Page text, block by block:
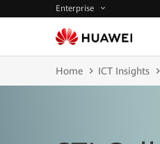
Enterprise
Home ICT Insights